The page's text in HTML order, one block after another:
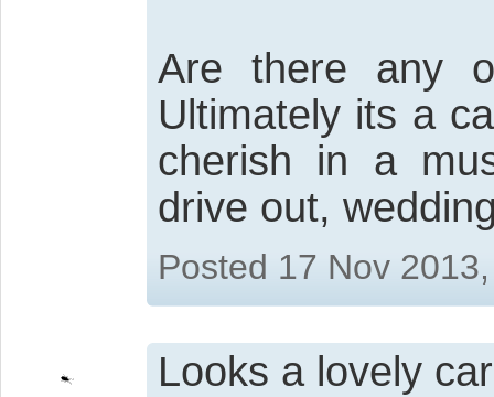
Are there any
Ultimately its a
cherish in a
drive out,
Posted 17 Nov
Looks a lovely